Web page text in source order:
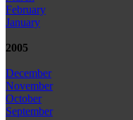
February
January
2005
December
November
October
September